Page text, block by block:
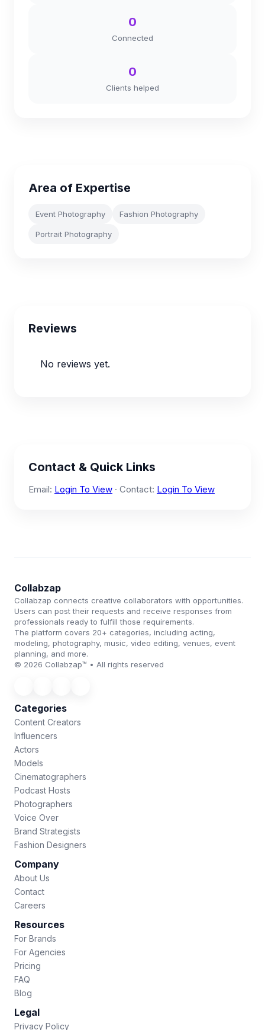
0
Connected
0
Clients helped
Area of Expertise
Event Photography Fashion Photography
Portrait Photography
Reviews
No reviews yet.
Contact & Quick Links
Email: Login To View · Contact: Login To View
Collabzap
Collabzap connects creative collaborators with opportunities.
Users can post their requests and receive responses from
professionals ready to fulfill those requirements.
The platform covers 20+ categories, including acting,
modeling, photography, music, video editing, venues, event
planning, and more.
© 2026 Collabzap™ • All rights reserved
Categories
Content Creators
Influencers
Actors
Models
Cinematographers
Podcast Hosts
Photographers
Voice Over
Brand Strategists
Fashion Designers
Company
About Us
Contact
Careers
Resources
For Brands
For Agencies
Pricing
FAQ
Blog
Legal
Privacy Policy